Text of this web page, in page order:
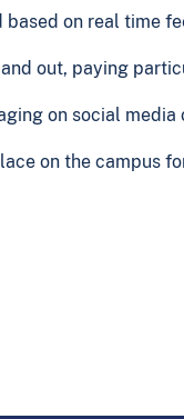
on real time
out, paying
on social
on the campus